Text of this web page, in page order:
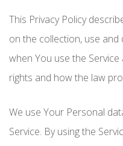
This Privacy Policy
on the collection, use
when You use the
rights and how the law
We use Your Personal
Service. By using the